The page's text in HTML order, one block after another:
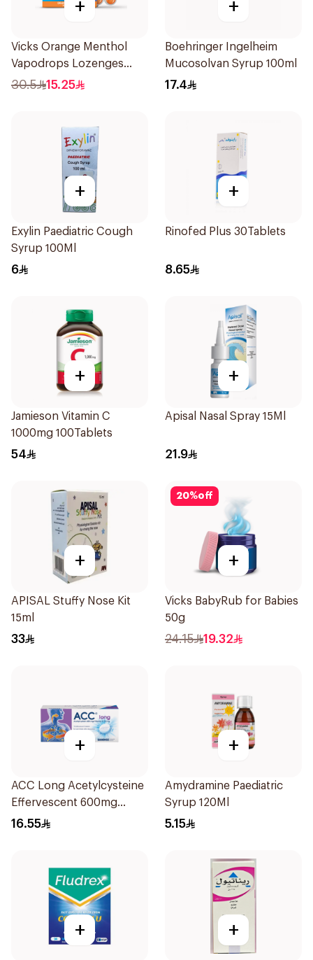
+
Vicks Orange Menthol
Vapodrops Lozenges
16Pieces
30.5 15.25
+
Boehringer Ingelheim
Mucosolvan Syrup 100ml
17.4
+
Exylin Paediatric Cough
Syrup 100Ml
6
+
Rinofed Plus 30Tablets
8.65
+
Jamieson Vitamin C
1000mg 100Tablets
54
+
Apisal Nasal Spray 15Ml
21.9
+
APISAL Stuffy Nose Kit
15ml
33
20%off
+
Vicks BabyRub for Babies
50g
24.15 19.32
+
ACC Long Acetylcysteine
Effervescent 600mg
10Tablets
16.55
+
Amydramine Paediatric
Syrup 120Ml
5.15
+ +